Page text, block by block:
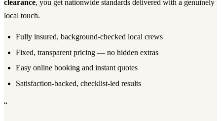
clearance, you get nationwide standards delivered with a genuinely
local touch.
Fully insured, background-checked local crews
Fixed, transparent pricing — no hidden extras
Easy online booking and instant quotes
Satisfaction-backed, checklist-led results
“